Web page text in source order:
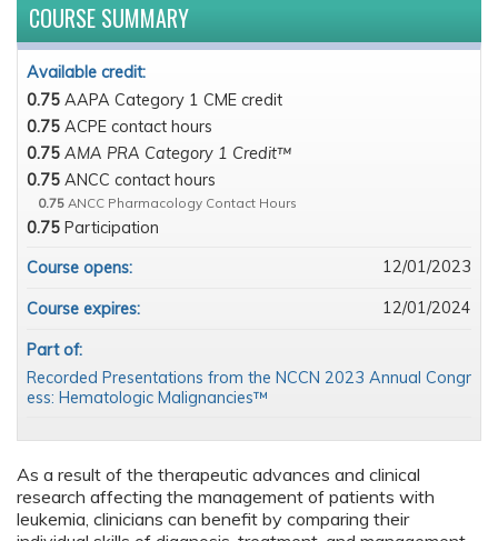
As a result of the therapeutic advances and clinical
research affecting the management of patients with
leukemia, clinicians can benefit by comparing their
COURSE SUMMARY
Available credit:
0.75 AAPA Category 1 CME credit
0.75 ACPE contact hours
0.75 AMA PRA Category 1 Credit™
0.75 ANCC contact hours
0.75 ANCC Pharmacology Contact Hours
0.75 Participation
Course opens:
12/01/2023
Course expires: 12/01/2024
Part of:
Recorded Presentations from the NCCN 2023 Annual Congr
ess: Hematologic Malignancies™